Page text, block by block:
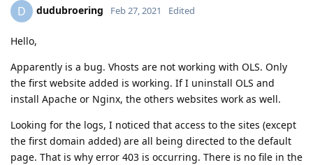
D dudubroering Feb 27, 2021 Edited
Hello,
Apparently is a bug. Vhosts are not working with OLS. Only
the first website added is working. If I uninstall OLS and
install Apache or Nginx, the others websites work as well.
Looking for the logs, I noticed that access to the sites (except
the first domain added) are all being directed to the default
page. That is why error 403 is occurring. There is no file in the